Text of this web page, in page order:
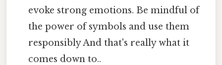
evoke strong emotions. Be mindful of
the power of symbols and use them
responsibly And that's really what it
comes down to..